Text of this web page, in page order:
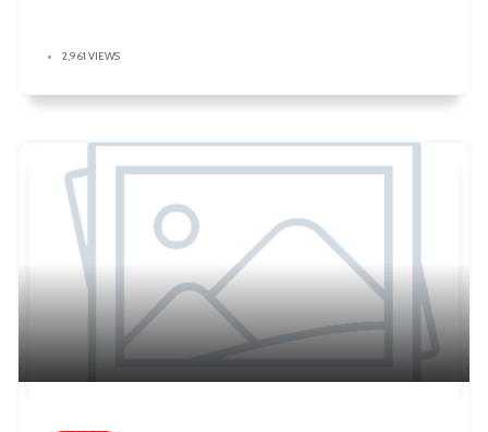
2,961 VIEWS